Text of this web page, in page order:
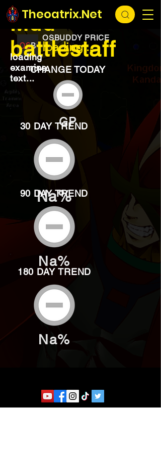
Theoatrix.Net
loading...
OSBUDDY PRICE
loading...
Mud
battlestaff
loading
examine
text...
CHANGE TODAY
GP
30 DAY TREND
Na%
90 DAY TREND
Na%
180 DAY TREND
Na%